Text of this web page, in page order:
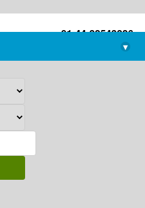
+91-44-22543226
library@imsc.res.in
▾